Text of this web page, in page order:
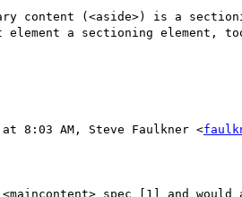
content (<aside>) is a
element a sectioning element,
at 8:03 AM, Steve Faulkner <
spec [1] and would